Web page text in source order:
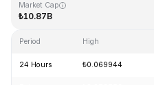
Market Cap
₺10.87B
Period High
24 Hours ₺0.069944